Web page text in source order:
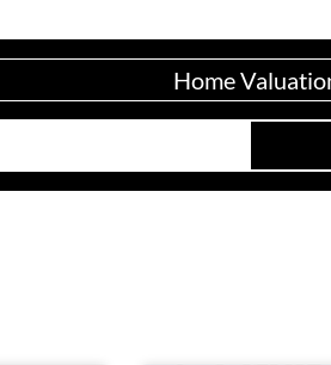
Home